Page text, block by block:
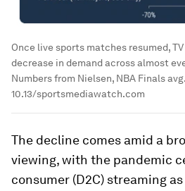
Once live sports matches resumed,
decrease in demand across almost
Numbers from Nielsen, NBA Finals
10.13/sportsmediawatch.com
The decline comes amid a
viewing, with the pandemic
consumer (D2C) streaming as